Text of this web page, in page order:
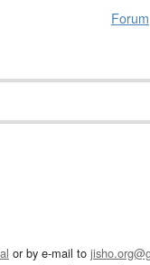
Forum
or by e-mail to